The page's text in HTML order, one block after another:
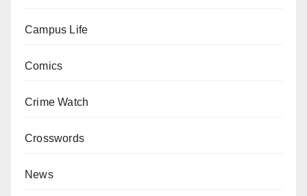
Campus Life
Comics
Crime Watch
Crosswords
News